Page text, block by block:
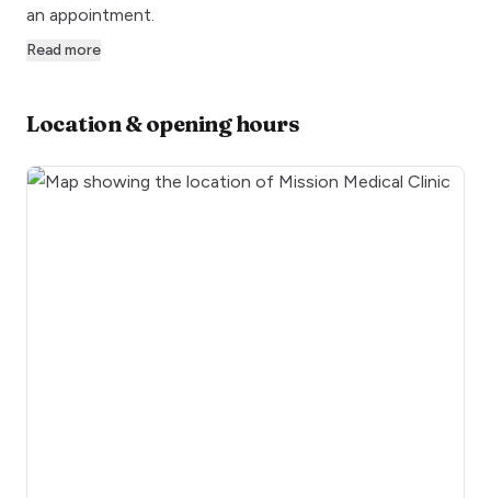
an appointment.
Read more
Location & opening hours